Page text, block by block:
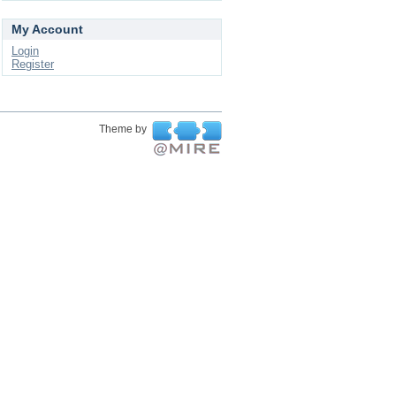
My Account
Login
Register
Theme by